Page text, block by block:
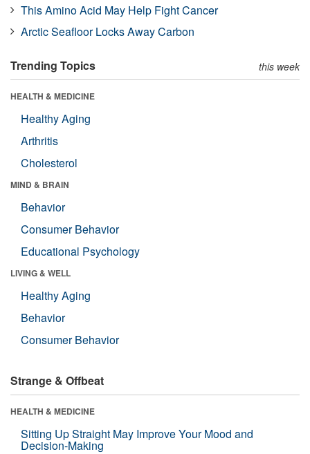
This Amino Acid May Help Fight Cancer
Arctic Seafloor Locks Away Carbon
Trending Topics this week
HEALTH & MEDICINE
Healthy Aging
Arthritis
Cholesterol
MIND & BRAIN
Behavior
Consumer Behavior
Educational Psychology
LIVING & WELL
Healthy Aging
Behavior
Consumer Behavior
Strange & Offbeat
HEALTH & MEDICINE
Sitting Up Straight May Improve Your Mood and
Decision-Making